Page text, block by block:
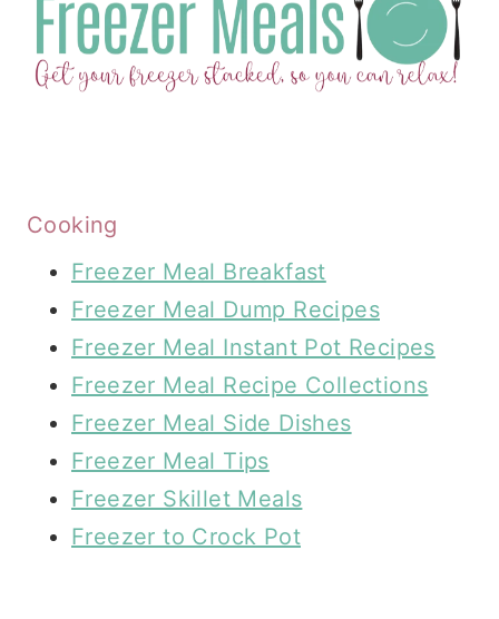
Cooking
Freezer Meal Breakfast
Freezer Meal Dump Recipes
Freezer Meal Instant Pot Recipes
Freezer Meal Recipe Collections
Freezer Meal Side Dishes
Freezer Meal Tips
Freezer Skillet Meals
Freezer to Crock Pot